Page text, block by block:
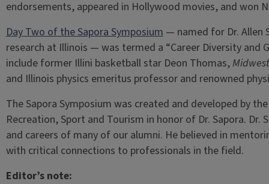
endorsements, appeared in Hollywood movies, and won
Day Two of the Sapora Symposium— named for Dr. Allen
research at Illinois — was termed a “Career Diversity and
include former Illini basketball star Deon Thomas,
and Illinois physics emeritus professor and renowned
The Sapora Symposium was created and developed by
Recreation, Sport and Tourism in honor of Dr. Sapora.
and careers of many of our alumni. He believed in
with critical connections to professionals in the field.
Editor’s note: